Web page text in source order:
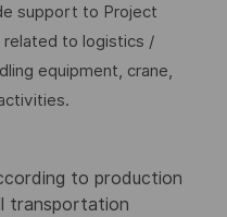
support to Project
to logistics /
equipment, crane,
to production
transportation